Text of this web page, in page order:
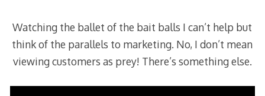
Watching the ballet of the bait balls I can’t help but
think of the parallels to marketing. No, I don’t mean
viewing customers as prey! There’s something else.